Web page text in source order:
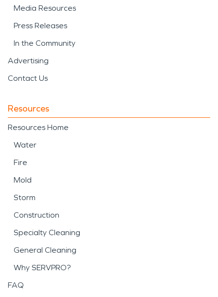
Media Resources
Press Releases
In the Community
Advertising
Contact Us
Resources
Resources Home
Water
Fire
Mold
Storm
Construction
Specialty Cleaning
General Cleaning
Why SERVPRO?
FAQ